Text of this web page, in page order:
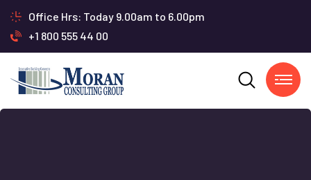
Office Hrs: Today 9.00am to 6.00pm
+1 800 555 44 00